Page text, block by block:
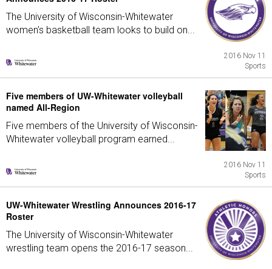
The University of Wisconsin-Whitewater
women's basketball team looks to build on...
2016 Nov 11
Sports
Five members of UW-Whitewater volleyball
named All-Region
Five members of the University of Wisconsin-
Whitewater volleyball program earned...
2016 Nov 11
Sports
UW-Whitewater Wrestling Announces 2016-17
Roster
The University of Wisconsin-Whitewater
wrestling team opens the 2016-17 season...